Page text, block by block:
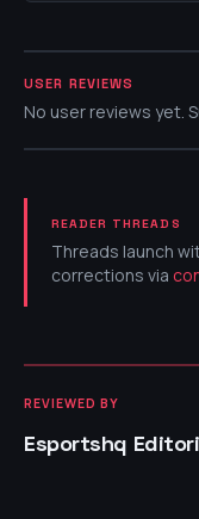
USER REVIEWS
No user reviews yet.
READER THREADS
Threads launch
corrections via
REVIEWED BY
Esportshq